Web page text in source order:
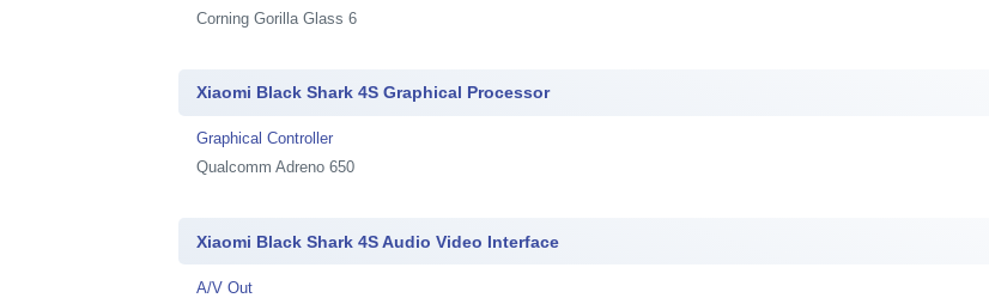
Corning Gorilla Glass 6
Xiaomi Black Shark 4S Graphical Processor
Graphical Controller
Qualcomm Adreno 650
Xiaomi Black Shark 4S Audio Video Interface
A/V Out